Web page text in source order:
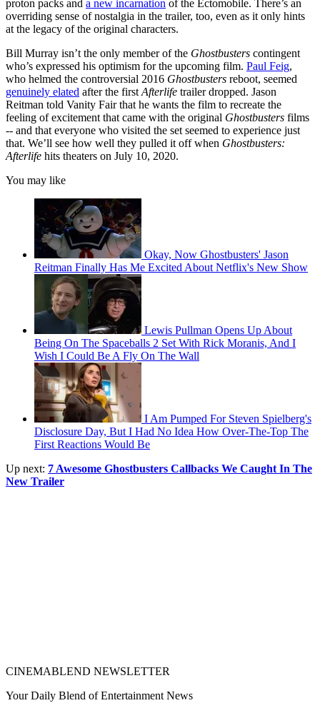
proton packs and a new incarnation of the Ectomobile. There’s an
overriding sense of nostalgia in the trailer, too, even as it only hints
at the legacy of the original characters.
Bill Murray isn’t the only member of the Ghostbusters contingent
who’s expressed his optimism for the upcoming film. Paul Feig,
who helmed the controversial 2016 Ghostbusters reboot, seemed
genuinely elated after the first Afterlife trailer dropped. Jason
Reitman told Vanity Fair that he wants the film to recreate the
feeling of excitement that came with the original Ghostbusters films
-- and that everyone who visited the set seemed to experience just
that. We’ll see how well they pulled it off when Ghostbusters:
Afterlife hits theaters on July 10, 2020.
You may like
Okay, Now Ghostbusters' Jason
Reitman Finally Has Me Excited About Netflix's New Show
Lewis Pullman Opens Up About
Being On The Spaceballs 2 Set With Rick Moranis, And I
Wish I Could Be A Fly On The Wall
I Am Pumped For Steven Spielberg's
Disclosure Day, But I Had No Idea How Over-The-Top The
First Reactions Would Be
Up next: 7 Awesome Ghostbusters Callbacks We Caught In The
New Trailer
CINEMABLEND NEWSLETTER
Your Daily Blend of Entertainment News